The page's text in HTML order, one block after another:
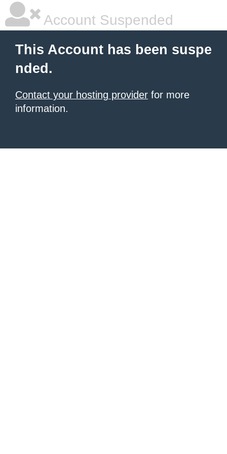
Account Suspended
This Account has been suspe
nded.
Contact your hosting provider for more
information.